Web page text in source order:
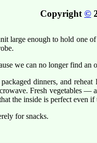
Copyright ©
large enough to hold one
we can no longer find an
dinners, and
Fresh vegetables
the inside is perfect even
for snacks.